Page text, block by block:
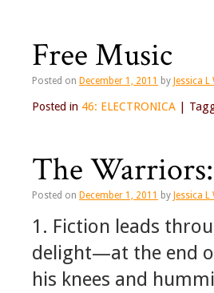
Free Music
Posted on December 1, 2011 by Jessica
Posted in 46: ELECTRONICA
The
Posted on December 1, 2011 by Jessica
1. Fiction leads
delight—at the end
his knees and